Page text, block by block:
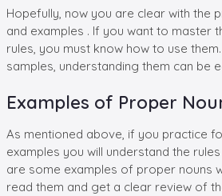
Hopefully, now you are clear with the
and examples . If you want to master
rules, you must know how to use
samples, understanding them can be
Examples of Proper
As mentioned above, if you practice
examples you will understand the
are some examples of proper nouns
read them and get a clear review of